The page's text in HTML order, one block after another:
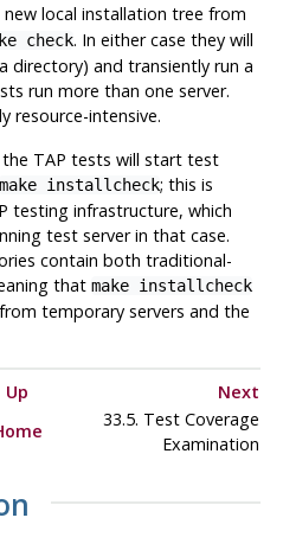
local installation tree from
check. In either case they will
directory) and transiently run a
run more than one server.
resource-intensive.
TAP tests will start test
make installcheck; this is
testing infrastructure, which
test server in that case.
contain both traditional-
that make installcheck
temporary servers and the
Up
Next
33.5. Test Coverage
Examination